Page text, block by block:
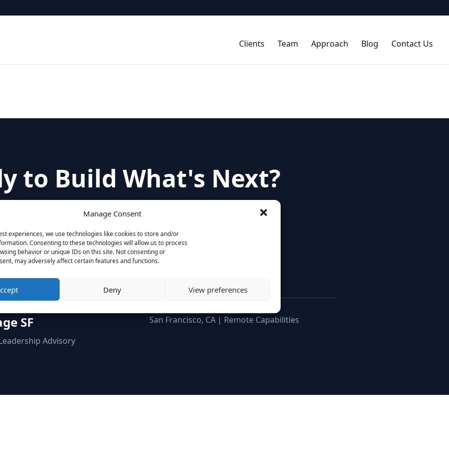
Manage Consent
experiences, we use technologies like cookies to store and/or
Consenting to these technologies will allow us to process
behavior or unique IDs on this site. Not consenting or
may adversely affect certain features and functions.
Deny View preferences
Clients Team Approach Blog Contact Us
to Build What's Next?
a strategic conversation about your leadership needs and
we can help you adapt faster to what’s coming.
Schedule a Call Send a Message
SF
Advisory
San Francisco, CA | Remote Capabilities